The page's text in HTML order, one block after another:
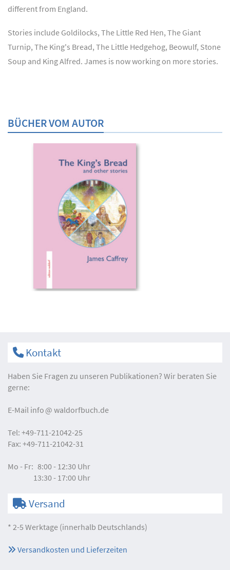
different from England.
Stories include Goldilocks, The Little Red Hen, The Giant
Turnip, The King's Bread, The Little Hedgehog, Beowulf, Stone
Soup and King Alfred. James is now working on more stories.
BÜCHER VOM AUTOR
Kontakt
Haben Sie Fragen zu unseren Publikationen? Wir beraten Sie
gerne:
E-Mail info waldorfbuch.de
Tel: +49-711-21042-25
Fax: +49-711-21042-31
Mo - Fr: 8:00 - 12:30 Uhr
13:30 - 17:00 Uhr
Versand
* 2-5 Werktage (innerhalb Deutschlands)
Versandkosten und Lieferzeiten